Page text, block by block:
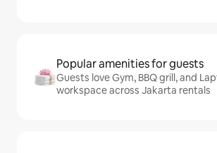
Popular amenities for guests
Guests love Gym, BBQ grill, and
workspace across Jakarta rentals